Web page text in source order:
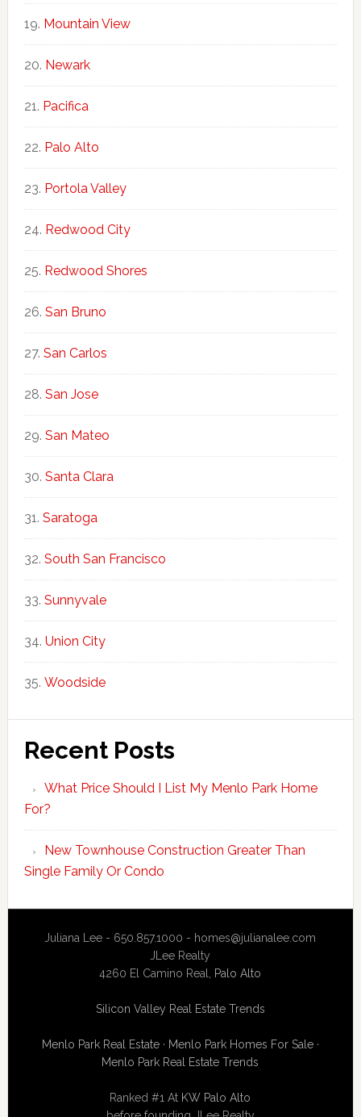
Mountain View
Newark
Pacifica
Palo Alto
Portola Valley
Redwood City
Redwood Shores
San Bruno
San Carlos
San Jose
San Mateo
Santa Clara
Saratoga
South San Francisco
Sunnyvale
Union City
Woodside
Recent Posts
What Price Should I List My Menlo Park Home
For?
New Townhouse Construction Greater Than
Single Family Or Condo
Juliana Lee - 650.857.1000 - homes@julianalee.com
JLee Realty
4260 El Camino Real, Palo Alto
Silicon Valley Real Estate Trends
Menlo Park Real Estate· Menlo Park Homes For Sale·
Menlo Park Real Estate Trends
Ranked #1 At KW Palo Alto